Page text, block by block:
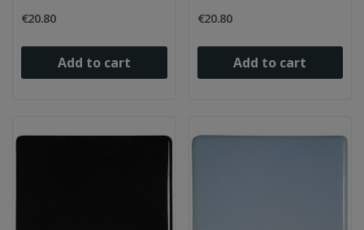
€20.80
Add to cart
€20.80
Add to cart